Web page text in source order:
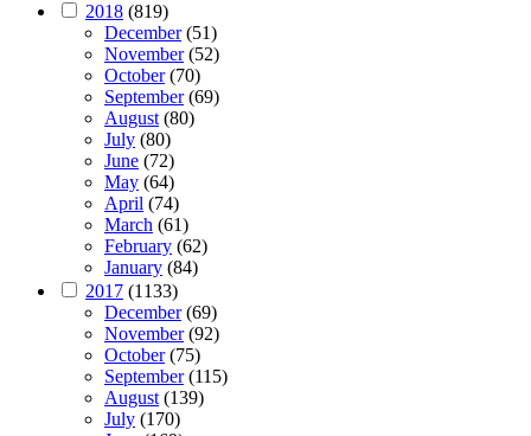
2018 (819)
December(51)
November(52)
October(70)
September(69)
August(80)
July (80)
June (72)
May (64)
April (74)
March (61)
February (62)
January (84)
2017 (1133)
December(69)
November(92)
October(75)
September(115)
August(139)
July (170)